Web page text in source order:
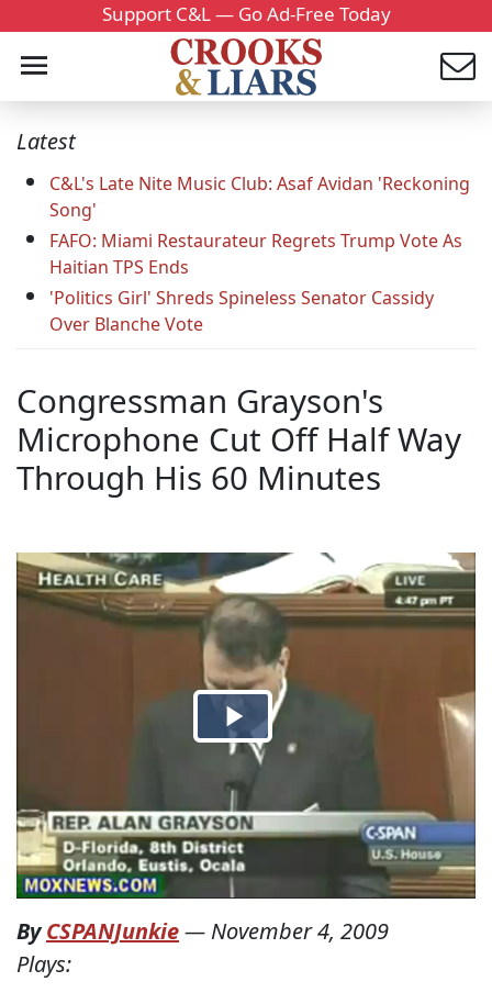
Support C&L — Go Ad-Free Today
Latest
C&L's Late Nite Music Club: Asaf Avidan 'Reckoning
Song'
FAFO: Miami Restaurateur Regrets Trump Vote As
Haitian TPS Ends
'Politics Girl' Shreds Spineless Senator Cassidy
Over Blanche Vote
Congressman Grayson's
Microphone Cut Off Half Way
Through His 60 Minutes
ByCSPANJunkie— November 4, 2009
Plays: